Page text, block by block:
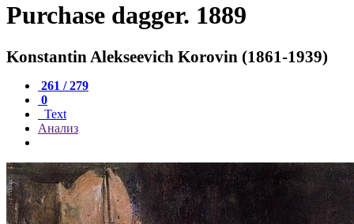
Purchase dagger. 1889
Konstantin Alekseevich Korovin (1861-1939)
261 / 279
0
Text
Анализ